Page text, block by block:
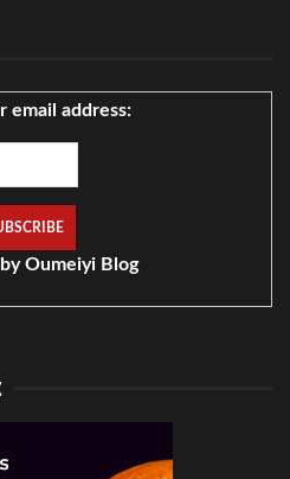
email address:
Oumeiyi Blog